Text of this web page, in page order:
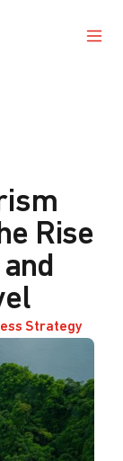
Rise
Strategy